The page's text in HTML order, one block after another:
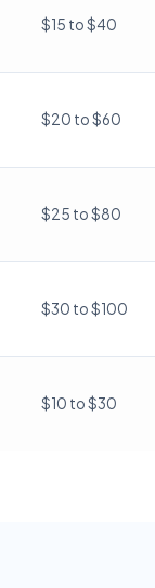
$15 to $40
$20 to $60
$25 to $80
$30 to $100
$10 to $30